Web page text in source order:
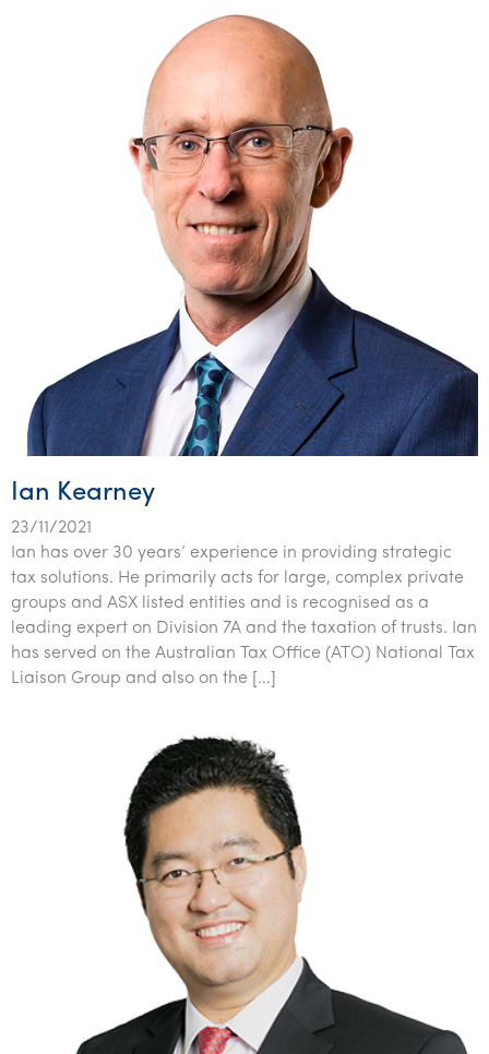
Ian Kearney
23/11/2021
Ian has over 30 years’ experience in providing strategic
tax solutions. He primarily acts for large, complex private
groups and ASX listed entities and is recognised as a
leading expert on Division 7A and the taxation of trusts. Ian
has served on the Australian Tax Office (ATO) National Tax
Liaison Group and also on the […]